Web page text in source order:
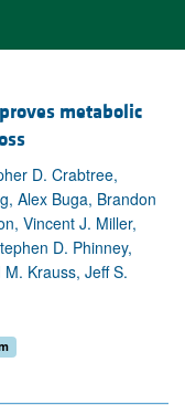
metabolic
D. Crabtree,
Alex Buga, Brandon
Vincent J. Miller,
D. Phinney,
Krauss, Jeff S.